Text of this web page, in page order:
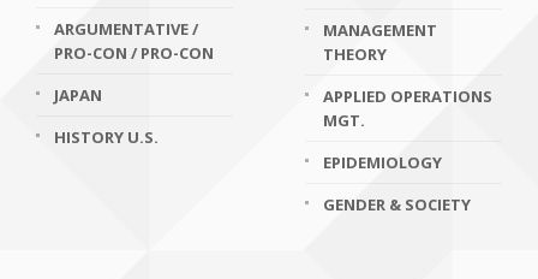
ARGUMENTATIVE /
PRO-CON / PRO-CON
JAPAN
HISTORY U.S.
MANAGEMENT
THEORY
APPLIED OPERATIONS
MGT.
EPIDEMIOLOGY
GENDER & SOCIETY